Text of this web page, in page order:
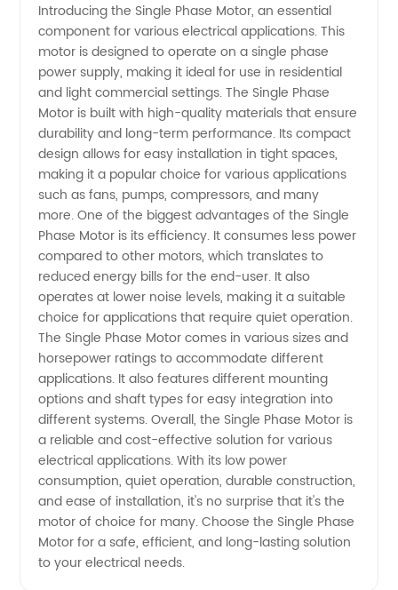
Phase
Motor
Manufacturer
in China
-
Wholesale
and
Exporter
Introducing the Single Phase Motor, an essential
component for various electrical applications. This
motor is designed to operate on a single phase
power supply, making it ideal for use in residential
and light commercial settings. The Single Phase
Motor is built with high-quality materials that ensure
durability and long-term performance. Its compact
design allows for easy installation in tight spaces,
making it a popular choice for various applications
such as fans, pumps, compressors, and many
more. One of the biggest advantages of the Single
Phase Motor is its efficiency. It consumes less power
compared to other motors, which translates to
reduced energy bills for the end-user. It also
operates at lower noise levels, making it a suitable
choice for applications that require quiet operation.
The Single Phase Motor comes in various sizes and
horsepower ratings to accommodate different
applications. It also features different mounting
options and shaft types for easy integration into
different systems. Overall, the Single Phase Motor is
a reliable and cost-effective solution for various
electrical applications. With its low power
consumption, quiet operation, durable construction,
and ease of installation, it's no surprise that it's the
motor of choice for many. Choose the Single Phase
Motor for a safe, efficient, and long-lasting solution
to your electrical needs.